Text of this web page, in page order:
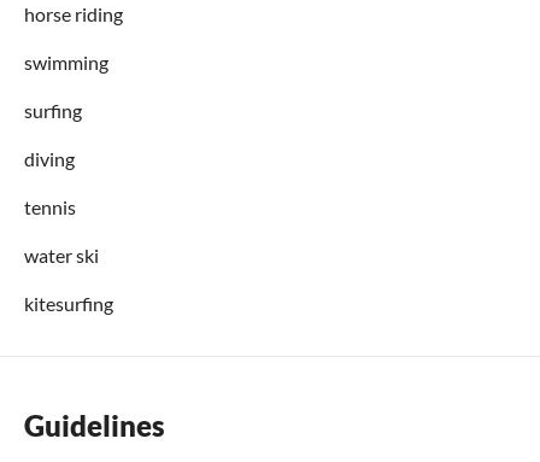
horse riding
swimming
surfing
diving
tennis
water ski
kitesurfing
Guidelines